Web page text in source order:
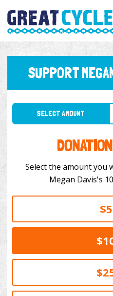
SUPPORT
SELECT AMOUNT
Select the amount you